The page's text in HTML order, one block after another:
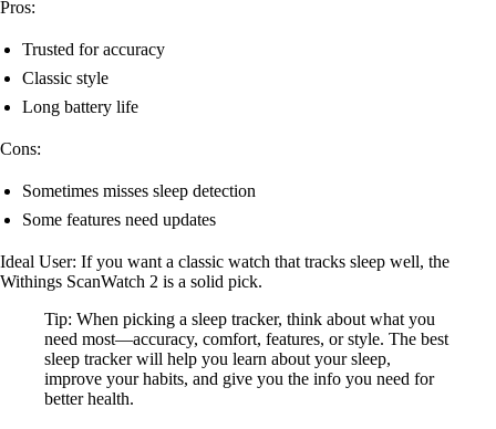
Pros:
Trusted for accuracy
Classic style
Long battery life
Cons:
Sometimes misses sleep detection
Some features need updates
Ideal User: If you want a classic watch that tracks sleep well, the
Withings ScanWatch 2 is a solid pick.
Tip: When picking a sleep tracker, think about what you
need most—accuracy, comfort, features, or style. The best
sleep tracker will help you learn about your sleep,
improve your habits, and give you the info you need for
better health.